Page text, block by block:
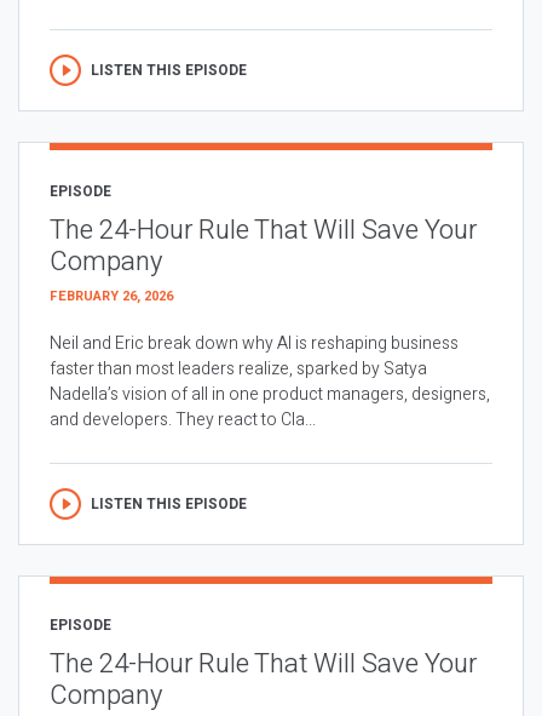
LISTEN THIS EPISODE
EPISODE
The 24-Hour Rule That Will Save Your
Company
FEBRUARY 26, 2026
Neil and Eric break down why AI is reshaping business
faster than most leaders realize, sparked by Satya
Nadella’s vision of all in one product managers, designers,
and developers. They react to Cla...
LISTEN THIS EPISODE
EPISODE
The 24-Hour Rule That Will Save Your
Company